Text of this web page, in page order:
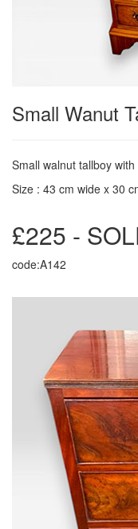
Small Wanut
Small walnut tallboy
Size : 43 cm wide x 30
£225 -
code:A142